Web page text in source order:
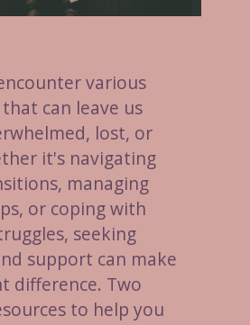
various
can leave us
lost, or
it's navigating
managing
or coping with
seeking
support can make
difference. Two
to help you